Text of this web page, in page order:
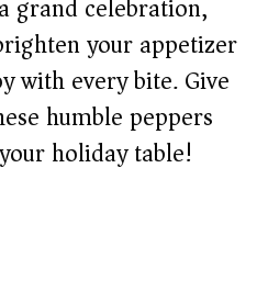
grand celebration,
your appetizer
with every bite. Give
humble peppers
holiday table!